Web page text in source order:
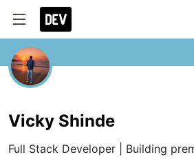
Vicky Shinde
Full Stack Developer | Building